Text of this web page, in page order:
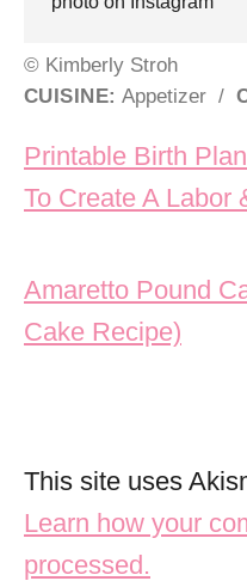
© Kimberly Stroh
CUISINE: Appetizer /
Post
Printable Birth
To Create A Labor
Amaretto Pound
Cake Recipe)
This site uses
Learn how your
processed.